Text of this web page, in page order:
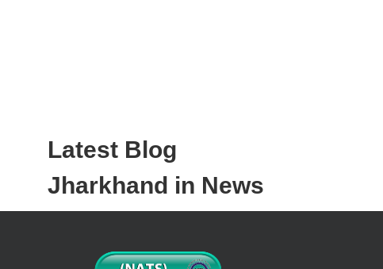
Latest Blog
Jharkhand in News